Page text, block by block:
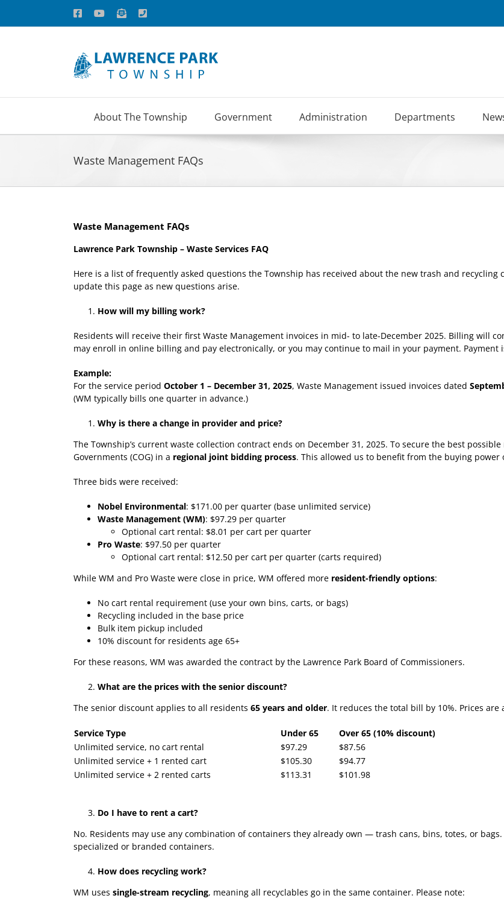
content
FacebookYouTube
EmailPhone
About The Township Government Administration Departments
Waste Management FAQs
Waste Management FAQs
Lawrence Park Township – Waste Services FAQ
Here is a list of frequently asked questions the Township has received about the new trash and recycling
update this page as new questions arise.
How will my billing work?
Residents will receive their first Waste Management invoices in mid- to late-December 2025. Billing will
may enroll in online billing and pay electronically, or you may continue to mail in your payment. Payment
Example:
For the service period October 1 – December 31, 2025, Waste Management issued invoices dated
(WM typically bills one quarter in advance.)
Why is there a change in provider and price?
The Township’s current waste collection contract ends on December 31, 2025. To secure the best
Governments (COG) in a regional joint bidding process. This allowed us to benefit from the buying
Three bids were received:
Nobel Environmental: $171.00 per quarter (base unlimited service)
Waste Management (WM): $97.29 per quarter
Optional cart rental: $8.01 per cart per quarter
Pro Waste: $97.50 per quarter
Optional cart rental: $12.50 per cart per quarter (carts required)
While WM and Pro Waste were close in price, WM offered more resident-friendly options:
No cart rental requirement (use your own bins, carts, or bags)
Recycling included in the base price
Bulk item pickup included
10% discount for residents age 65+
For these reasons, WM was awarded the contract by the Lawrence Park Board of Commissioners.
What are the prices with the senior discount?
The senior discount applies to all residents 65 years and older. It reduces the total bill by 10%. Prices
Service Type Under 65
Over 65 (10% discount)
Unlimited service, no cart rental
$97.29
$87.56
Unlimited service + 1 rented cart
$105.30
$94.77
Unlimited service + 2 rented carts
$113.31 $101.98
Do I have to rent a cart?
No. Residents may use any combination of containers they already own — trash cans, bins, totes, or
specialized or branded containers.
How does recycling work?
WM uses single-stream recycling, meaning all recyclables go in the same container. Please note: